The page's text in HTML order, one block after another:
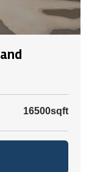
16500sqft